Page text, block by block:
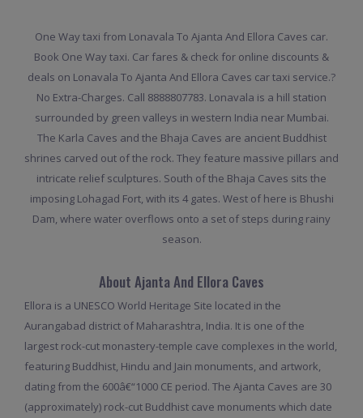
One Way taxi from Lonavala To Ajanta And Ellora Caves car.
Book One Way taxi. Car fares & check for online discounts &
deals on Lonavala To Ajanta And Ellora Caves car taxi service.?
No Extra-Charges. Call 8888807783. Lonavala is a hill station
surrounded by green valleys in western India near Mumbai.
The Karla Caves and the Bhaja Caves are ancient Buddhist
shrines carved out of the rock. They feature massive pillars and
intricate relief sculptures. South of the Bhaja Caves sits the
imposing Lohagad Fort, with its 4 gates. West of here is Bhushi
Dam, where water overflows onto a set of steps during rainy
season.
About Ajanta And Ellora Caves
Ellora is a UNESCO World Heritage Site located in the
Aurangabad district of Maharashtra, India. It is one of the
largest rock-cut monastery-temple cave complexes in the world,
featuring Buddhist, Hindu and Jain monuments, and artwork,
dating from the 600â€“1000 CE period. The Ajanta Caves are 30
(approximately) rock-cut Buddhist cave monuments which date